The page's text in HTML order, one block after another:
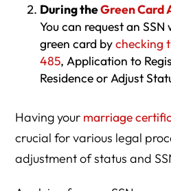
During theGreen Card
You can request an
green card bychecking
485, Application to
Residence or Adjust
Having your marriage
crucial for various legal
adjustment of status and